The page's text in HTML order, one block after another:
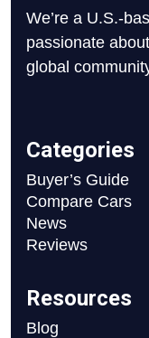
We’re a U.S.-
passionate
global
Categories
Buyer’s Guide
Compare Cars
News
Reviews
Resources
Blog